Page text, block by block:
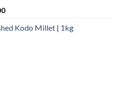
Current
is: Kodo Millet | 1kg